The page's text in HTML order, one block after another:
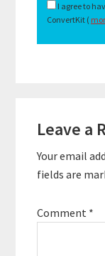
I agree to
ConvertKit (
Leave a
Your email
fields are
Comment *